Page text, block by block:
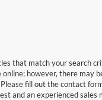
that match your search
however, there may
fill out the contact
and an experienced sales